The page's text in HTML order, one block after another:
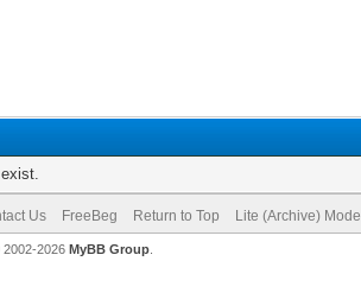
Us FreeBeg Return to Top Lite (Archive) Mode
2026 MyBB Group.